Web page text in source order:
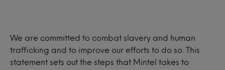
We are committed to combat slavery and human
trafficking and to improve our efforts to do so. This
statement sets out the steps that Mintel takes to